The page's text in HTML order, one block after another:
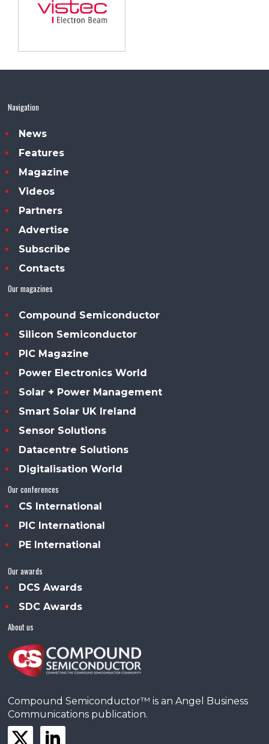
Navigation
News
Features
Magazine
Videos
Partners
Advertise
Subscribe
Contacts
Our magazines
Compound Semiconductor
Silicon Semiconductor
PIC Magazine
Power Electronics World
Solar + Power Management
Smart Solar UK Ireland
Sensor Solutions
Datacentre Solutions
Digitalisation World
Our conferences
CS International
PIC International
PE International
Our awards
DCS Awards
SDC Awards
About us
Compound Semiconductor™ is an Angel Business
Communications publication.